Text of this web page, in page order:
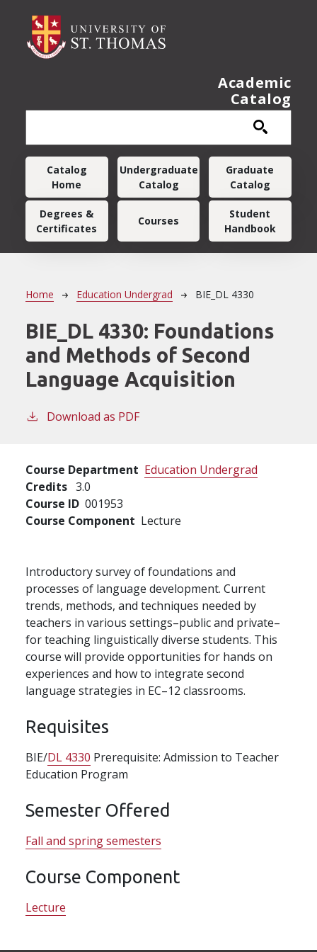
Academic
Catalog
Main navigation
Catalog
Home
Undergraduate
Catalog
Graduate
Catalog
Degrees &
Certificates
Courses
Student
Handbook
Breadcrumb
Home Education Undergrad BIE_DL 4330
BIE_DL 4330: Foundations
and Methods of Second
Language Acquisition
Download as PDF
Course Department Education Undergrad
Credits 3.0
Course ID 001953
Course Component Lecture
Introductory survey of foundations and
processes of language development. Current
trends, methods, and techniques needed by
teachers in various settings–public and private–
for teaching linguistically diverse students. This
course will provide opportunities for hands on
experiences and how to integrate second
language strategies in EC–12 classrooms.
Requisites
BIE/DL 4330 Prerequisite: Admission to Teacher
Education Program
Semester Offered
Fall and spring semesters
Course Component
Lecture